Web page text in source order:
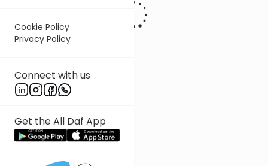
Cookie Policy
Privacy Policy
Connect with us
Get the All Daf App